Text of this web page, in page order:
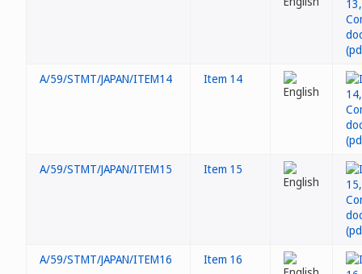
A/59/STMT/JAPAN/ITEM14 Item 14
A/59/STMT/JAPAN/ITEM15 Item 15
A/59/STMT/JAPAN/ITEM16 Item 16